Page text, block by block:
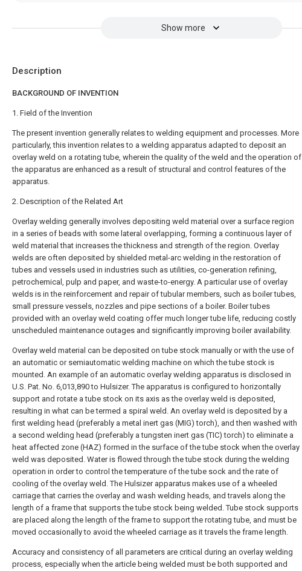
Show more
Description
BACKGROUND OF INVENTION
1. Field of the Invention
The present invention generally relates to welding equipment and processes. More
particularly, this invention relates to a welding apparatus adapted to deposit an
overlay weld on a rotating tube, wherein the quality of the weld and the operation of
the apparatus are enhanced as a result of structural and control features of the
apparatus.
2. Description of the Related Art
Overlay welding generally involves depositing weld material over a surface region
in a series of beads with some lateral overlapping, forming a continuous layer of
weld material that increases the thickness and strength of the region. Overlay
welds are often deposited by shielded metal-arc welding in the restoration of
tubes and vessels used in industries such as utilities, co-generation refining,
petrochemical, pulp and paper, and waste-to-energy. A particular use of overlay
welds is in the reinforcement and repair of tubular members, such as boiler tubes,
small pressure vessels, nozzles and pipe sections of a boiler. Boiler tubes
provided with an overlay weld coating offer much longer tube life, reducing costly
unscheduled maintenance outages and significantly improving boiler availability.
Overlay weld material can be deposited on tube stock manually or with the use of
an automatic or semiautomatic welding machine on which the tube stock is
mounted. An example of an automatic overlay welding apparatus is disclosed in
U.S. Pat. No. 6,013,890 to Hulsizer. The apparatus is configured to horizontally
support and rotate a tube stock on its axis as the overlay weld is deposited,
resulting in what can be termed a spiral weld. An overlay weld is deposited by a
first welding head (preferably a metal inert gas (MIG) torch), and then washed with
a second welding head (preferably a tungsten inert gas (TIC) torch) to eliminate a
heat affected zone (HAZ) formed in the surface of the tube stock when the overlay
weld was deposited. Water is flowed through the tube stock during the welding
operation in order to control the temperature of the tube sock and the rate of
cooling of the overlay weld. The Hulsizer apparatus makes use of a wheeled
carriage that carries the overlay and wash welding heads, and travels along the
length of a frame that supports the tube stock being welded. Tube stock supports
are placed along the length of the frame to support the rotating tube, and must be
moved occasionally to avoid the wheeled carriage as it travels the frame length.
Accuracy and consistency of all parameters are critical during an overlay welding
process, especially when the article being welded must be both supported and